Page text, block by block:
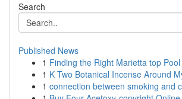
Search
Published News
1 Finding the Right Marietta top
1 K Two Botanical Incense Around
1 connection between smoking and